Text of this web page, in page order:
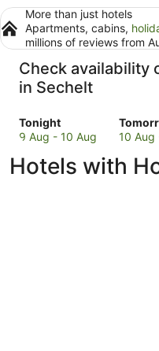
More than just hotels
Apartments, cabins,
millions of reviews from
Check availability
in Sechelt
Tonight
Check
prices
Sechelt
9 Aug - 10 Aug
Check
prices
10 Aug
Hotels with